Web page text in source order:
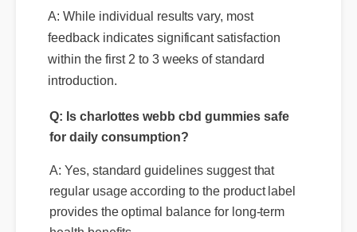
A: While individual results vary, most
feedback indicates significant satisfaction
within the first 2 to 3 weeks of standard
introduction.
Q: Is charlottes webb cbd gummies safe
for daily consumption?
A: Yes, standard guidelines suggest that
regular usage according to the product label
provides the optimal balance for long-term
health benefits.